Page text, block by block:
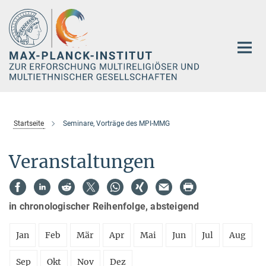
Hauptinhalt
Startseite Seminare, Vorträge des MPI-MMG
Veranstaltungen
in chronologischer Reihenfolge, absteigend
Jan Feb Mär Apr Mai Jun Jul Aug
Sep Okt Nov Dez